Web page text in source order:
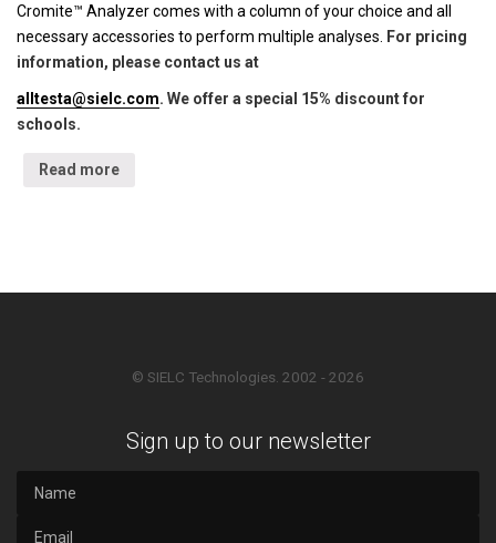
Cromite™ Analyzer comes with a column of your choice and all
necessary accessories to perform multiple analyses.
For pricing
information, please contact us at
alltesta@sielc.com. We offer a special 15% discount for
schools.
Read more
© SIELC Technologies. 2002 - 2026
Sign up to our newsletter